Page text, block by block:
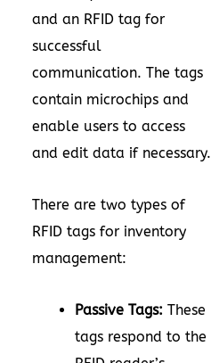
and an RFID tag for
successful
communication. The tags
contain microchips and
enable users to access
and edit data if necessary.
There are two types of
RFID tags for inventory
management:
Passive Tags: These
tags respond to the